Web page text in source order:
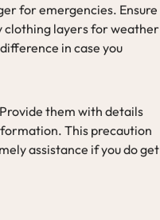
for emergencies. Ensure
clothing layers for weather
in case you
them with details
This precaution
assistance if you do get